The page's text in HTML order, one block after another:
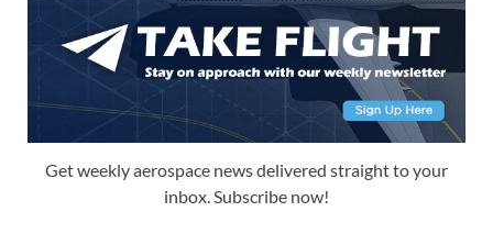
Get weekly aerospace news delivered straight to your
inbox. Subscribe now!